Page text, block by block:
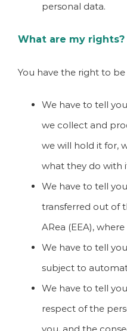
personal data.
What are my rights?
You have the right to
We have to tell
we collect and
we will hold it for,
what they do with
We have to tell
transferred out of
ARea (EEA),
We have to tell
subject to
We have to tell
respect of the